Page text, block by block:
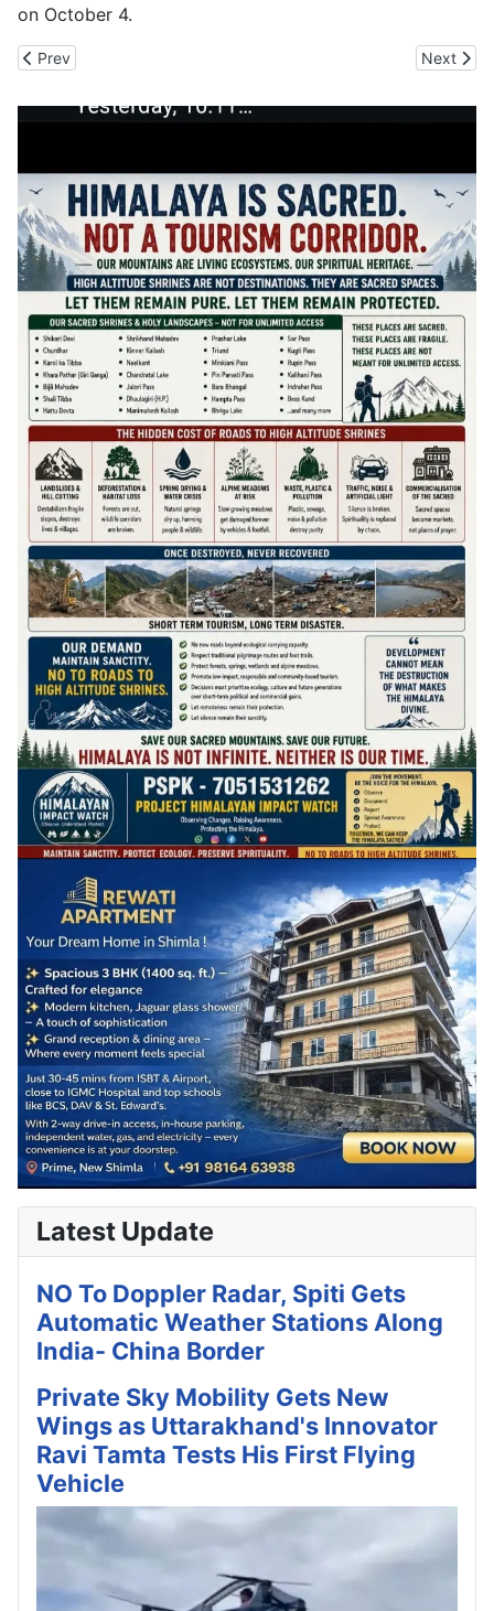
on October 4.
Previous article: Himachal to Build Roads With FDR Technology,
Prev Next
Next
Latest Update
NO To Doppler Radar, Spiti Gets
Automatic Weather Stations Along
India- China Border
Private Sky Mobility Gets New
Wings as Uttarakhand's Innovator
Ravi Tamta Tests His First Flying
Vehicle